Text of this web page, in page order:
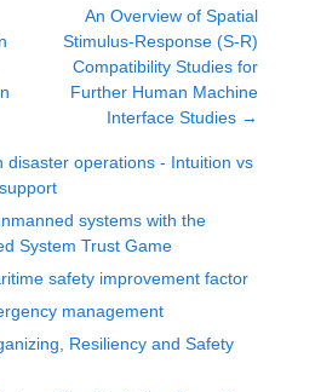
An Overview of Spatial
Stimulus-Response (S-R)
Compatibility Studies for
Further Human Machine
Interface Studies →
disaster operations - Intuition vs
systems with the
System Trust Game
safety improvement factor
management
Resiliency and Safety